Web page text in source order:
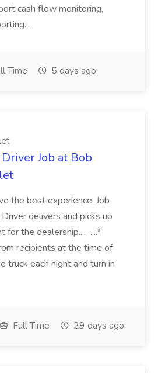
cash flow monitoring,
Time 5 days ago
Job at Bob
the best experience. Job
delivers and picks up
for the dealership.... ....*
recipients at the time of
truck each night and turn in
Full Time 29 days ago